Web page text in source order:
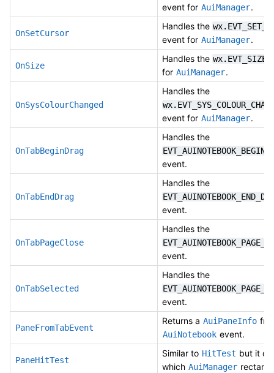
event for AuiManager.
OnSetCursor
Handles the
event for AuiManager.
OnSize
Handles the wx.EVT_SIZE
for AuiManager.
OnSysColourChanged
Handles the
event for AuiManager.
OnTabBeginDrag
Handles the
event.
OnTabEndDrag
Handles the
event.
OnTabPageClose
Handles the
event.
OnTabSelected
Handles the
event.
PaneFromTabEvent
Returns a AuiPaneInfo
AuiNotebook event.
PaneHitTest
Similar to HitTest but it
which AuiManager